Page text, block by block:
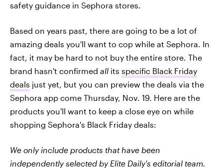
safety guidance in Sephora stores.
Based on years past, there are going to be a lot of
amazing deals you'll want to cop while at Sephora. In
fact, it may be hard to not buy the entire store. The
brand hasn't confirmed all its specific Black Friday
deals just yet, but you can preview the deals via the
Sephora app come Thursday, Nov. 19. Here are the
products you'll want to keep a close eye on while
shopping Sephora's Black Friday deals:
We only include products that have been
independently selected by Elite Daily's editorial team.